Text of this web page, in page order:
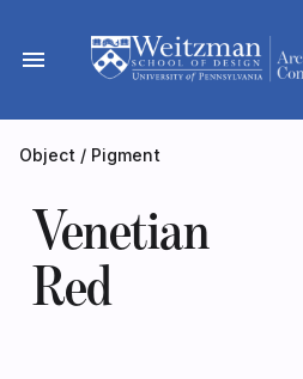
content
menu
Object / Pigment
Venetian
Red